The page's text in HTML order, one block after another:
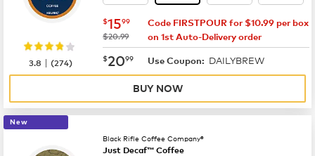
now $15.99
$1599
was
$20.99
Code FIRSTPOUR for $10.99 per box
on 1st Auto-Delivery order
now $20.99
$2099 Use Coupon: DAILYBREW
3.8 |(274)
BUY NOW
New
Black Rifle Coffee Company®
Just Decaf™ Coffee